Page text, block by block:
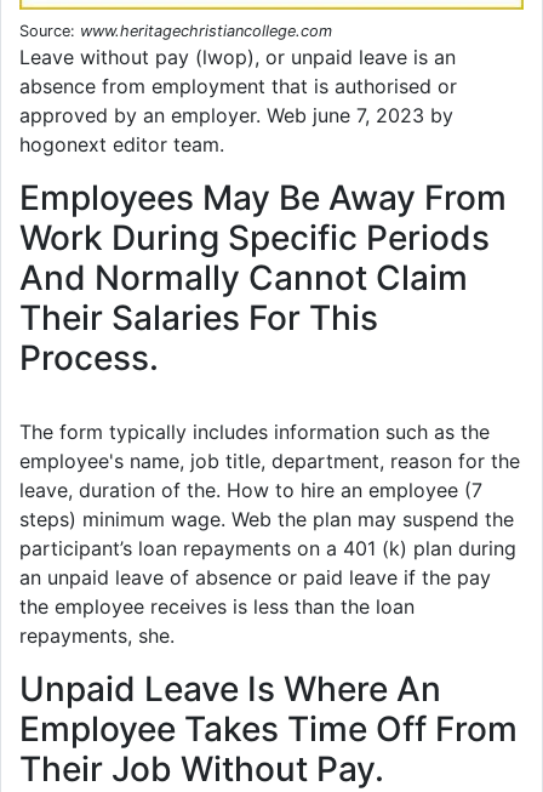
Source: www.heritagechristiancollege.com
Leave without pay (lwop), or unpaid leave is an
absence from employment that is authorised or
approved by an employer. Web june 7, 2023 by
hogonext editor team.
Employees May Be Away From
Work During Specific Periods
And Normally Cannot Claim
Their Salaries For This
Process.
The form typically includes information such as the
employee's name, job title, department, reason for the
leave, duration of the. How to hire an employee (7
steps) minimum wage. Web the plan may suspend the
participant’s loan repayments on a 401 (k) plan during
an unpaid leave of absence or paid leave if the pay
the employee receives is less than the loan
repayments, she.
Unpaid Leave Is Where An
Employee Takes Time Off From
Their Job Without Pay.